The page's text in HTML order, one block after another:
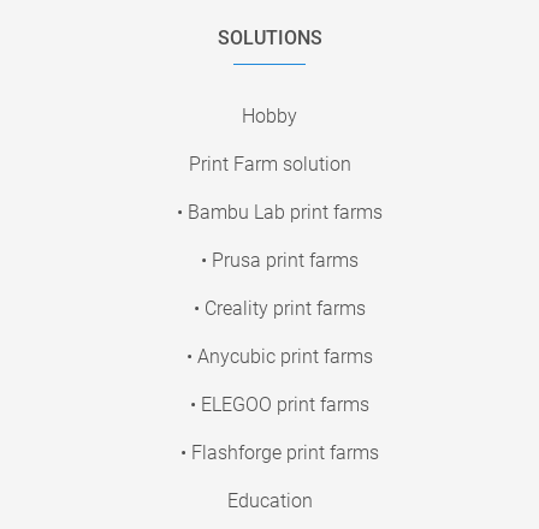
SOLUTIONS
Hobby
Print Farm solution
• Bambu Lab print farms
• Prusa print farms
• Creality print farms
• Anycubic print farms
• ELEGOO print farms
• Flashforge print farms
Education